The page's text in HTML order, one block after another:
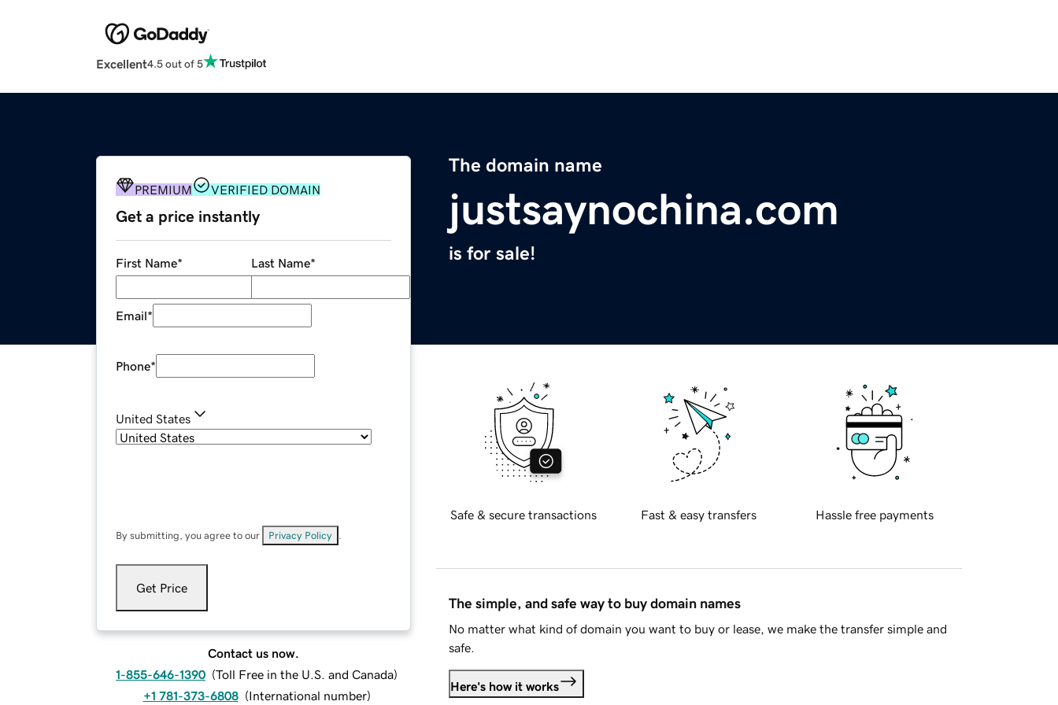
Excellent4.5 out of 5
The domain name
justsaynochina.com
is for sale!
PREMIUM VERIFIED DOMAIN
Get a price instantly
First Name* Last Name*
Email*
Phone*
United States
By submitting, you agree to our Privacy Policy
Get Price
Contact us now.
1-855-646-1390 (Toll Free in the U.S. and Canada)
+1 781-373-6808 (International number)
Safe & secure transactions Fast & easy transfers Hassle free payments
The simple, and safe way to buy domain names
No matter what kind of domain you want to buy or lease, we make the transfer simple and
safe.
Here's how it works